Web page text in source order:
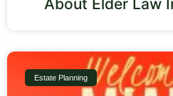
About Elder Law
Estate Planning